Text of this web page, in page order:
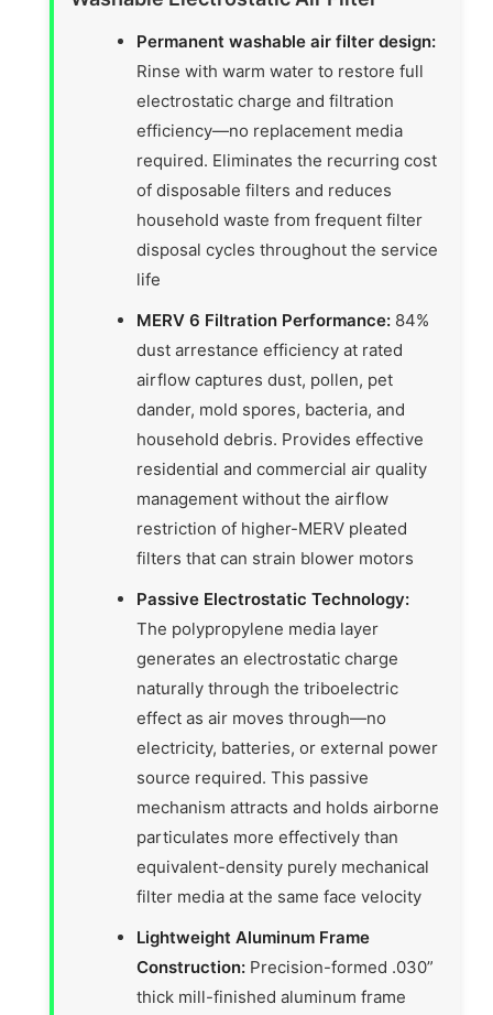
Permanent washable air filter design:
Rinse with warm water to restore full
electrostatic charge and filtration
efficiency—no replacement media
required. Eliminates the recurring cost
of disposable filters and reduces
household waste from frequent filter
disposal cycles throughout the service
life
MERV 6 Filtration Performance: 84%
dust arrestance efficiency at rated
airflow captures dust, pollen, pet
dander, mold spores, bacteria, and
household debris. Provides effective
residential and commercial air quality
management without the airflow
restriction of higher-MERV pleated
filters that can strain blower motors
Passive Electrostatic Technology:
The polypropylene media layer
generates an electrostatic charge
naturally through the triboelectric
effect as air moves through—no
electricity, batteries, or external power
source required. This passive
mechanism attracts and holds airborne
particulates more effectively than
equivalent-density purely mechanical
filter media at the same face velocity
Lightweight Aluminum Frame
Construction: Precision-formed .030”
thick mill-finished aluminum frame